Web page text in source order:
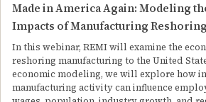
Made in America Again: Modeling
Impacts of Manufacturing Reshoring
In this webinar, REMI will examine the
reshoring manufacturing to the United
economic modeling, we will explore how
manufacturing activity can influence